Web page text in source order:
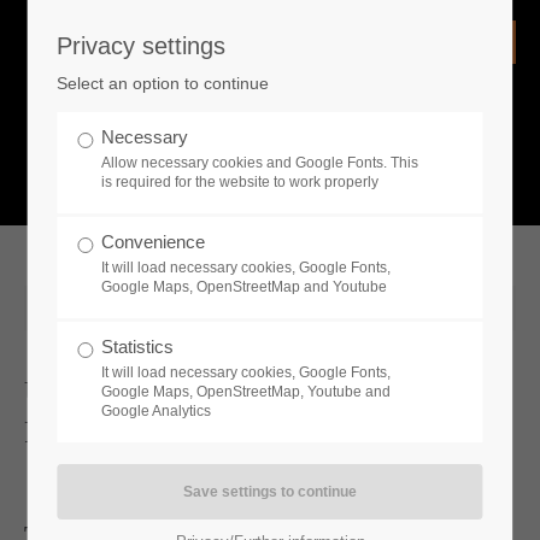
Remember me
What is going on?
Unveiling the Chilling Reality:
Permafrost's New Gameplay Trailer
Privacy settings
Select an option to continue
Necessary
Allow necessary cookies and Google Fonts. This
is required for the website to work properly
Convenience
It will load necessary cookies, Google Fonts,
Google Maps, OpenStreetMap and Youtube
Statistics
It will load necessary cookies, Google Fonts,
Google Maps, OpenStreetMap, Youtube and
Google Analytics